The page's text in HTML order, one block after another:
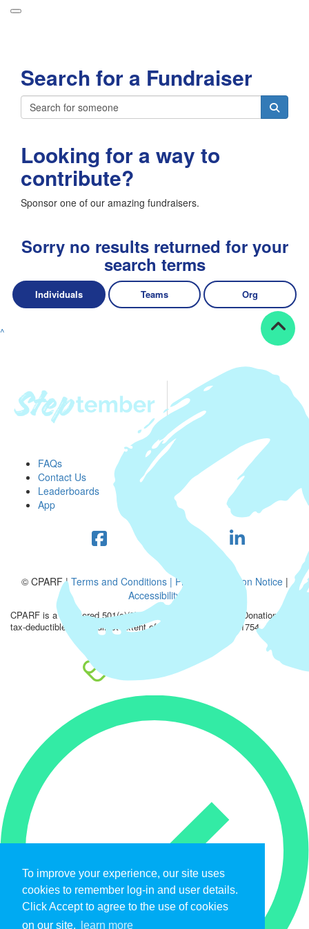
To improve your experience, our site uses
cookies to remember log-in and user details.
Click Accept to agree to the use of cookies
on our site.
learn more
About
Leaderboards
Grand Prize
Weekly Challenges
Resources
FAQs
Donate
Login
Forget your password?
Search for a Fundraiser
Looking for a way to
contribute?
Sponsor one of our amazing fundraisers.
Sorry no results returned for your
search terms
Individuals Teams Org
^
FAQs
Contact Us
Leaderboards
App
© CPARF |Terms and Conditions |Privacy Collection Notice|
Accessibility
CPARF is a registered 501(c)(3) public good organization. Donations are
tax-deductible to the fullest extent of the law. EIN: 47-4851754.